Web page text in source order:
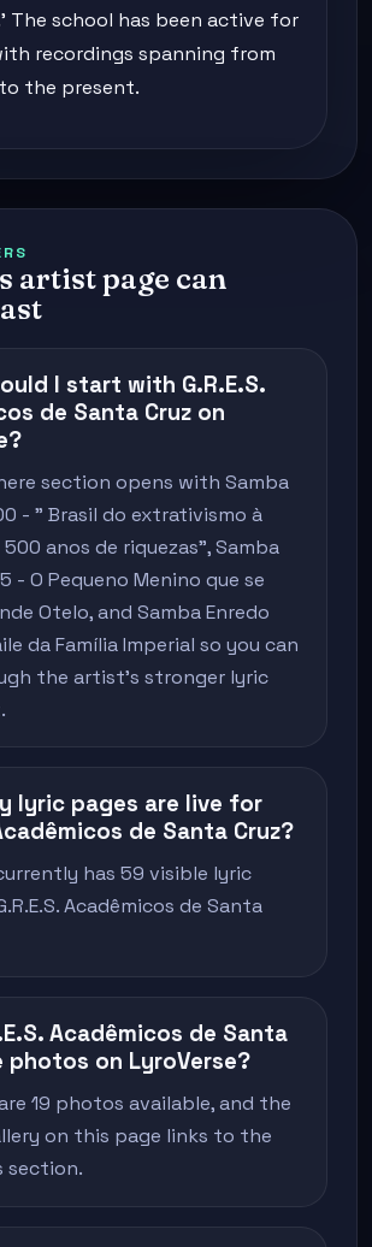
The school has been active for
recordings spanning from
the present.
artist page can
I start with G.R.E.S.
de Santa Cruz on
section opens with Samba
- " Brasil do extrativismo à
anos de riquezas", Samba
- O Pequeno Menino que se
Otelo, and Samba Enredo
da Família Imperial so you can
the artist's stronger lyric
lyric pages are live for
de Santa Cruz?
has 59 visible lyric
Acadêmicos de Santa
Acadêmicos de Santa
photos on LyroVerse?
19 photos available, and the
on this page links to the
section.